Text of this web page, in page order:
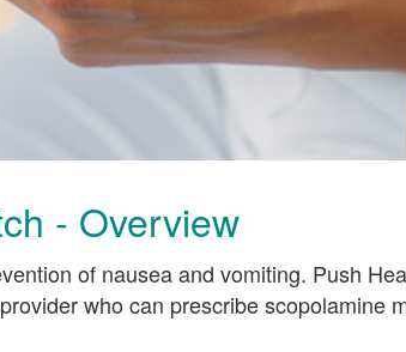
- Overview
of nausea and vomiting. Push
who can prescribe scopolamine